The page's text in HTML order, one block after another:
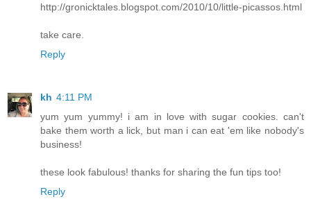
http://gronicktales.blogspot.com/2010/10/little-picassos.html
take care.
Reply
kh 4:11 PM
yum yum yummy! i am in love with sugar cookies. can't
bake them worth a lick, but man i can eat 'em like nobody's
business!
these look fabulous! thanks for sharing the fun tips too!
Reply